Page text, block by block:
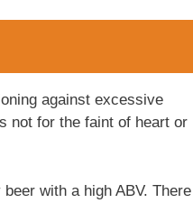
against excessive
not for the faint of heart or
with a high ABV. There